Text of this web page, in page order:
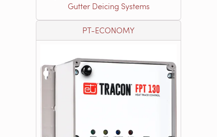
Gutter Deicing Systems
PT-ECONOMY